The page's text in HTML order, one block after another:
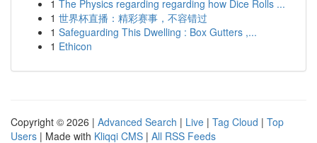
1 The Physics regarding regarding how Dice Rolls ...
1 世界杯直播：精彩赛事，不容错过
1 Safeguarding This Dwelling : Box Gutters ,...
1 Ethicon
Copyright © 2026 | Advanced Search | Live | Tag Cloud | Top
Users | Made with Kliqqi CMS | All RSS Feeds